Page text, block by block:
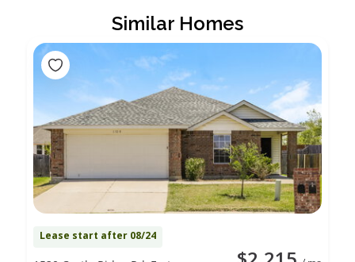
Similar Homes
Lease start after 08/24